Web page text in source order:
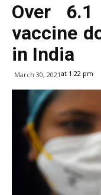
Over 6.1
vaccine
in India
March 30, 2021at 1:22 pm